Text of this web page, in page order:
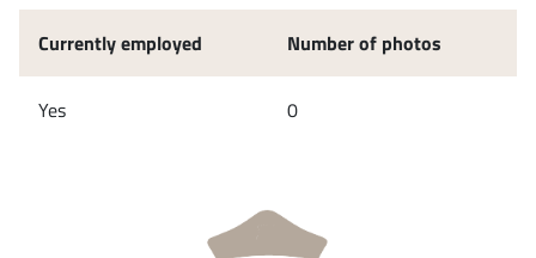
Currently employed
Yes
Number of photos
0